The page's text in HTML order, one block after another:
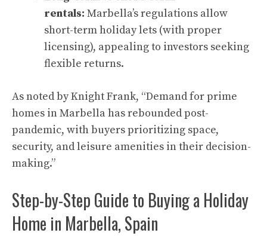
rentals: Marbella’s regulations allow
short-term holiday lets (with proper
licensing), appealing to investors seeking
flexible returns.
As noted by Knight Frank, “Demand for prime
homes in Marbella has rebounded post-
pandemic, with buyers prioritizing space,
security, and leisure amenities in their decision-
making.”
Step-by-Step Guide to Buying a Holiday
Home in Marbella, Spain